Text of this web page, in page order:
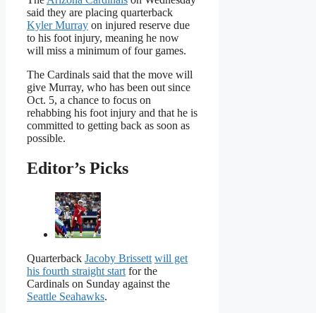
said they are placing quarterback
Kyler Murray on injured reserve due
to his foot injury, meaning he now
will miss a minimum of four games.
The Cardinals said that the move will
give Murray, who has been out since
Oct. 5, a chance to focus on
rehabbing his foot injury and that he is
committed to getting back as soon as
possible.
Editor’s Picks
Quarterback Jacoby Brissett will get
his fourth straight start for the
Cardinals on Sunday against the
Seattle Seahawks.